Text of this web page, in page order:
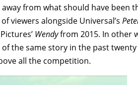
from what should have been
viewers alongside Universal’s
Wendyfrom 2015. In other
the same story in the past twenty
all the competition.